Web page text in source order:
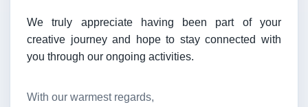
We truly appreciate having been part of your
creative journey and hope to stay connected with
you through our ongoing activities.
With our warmest regards,